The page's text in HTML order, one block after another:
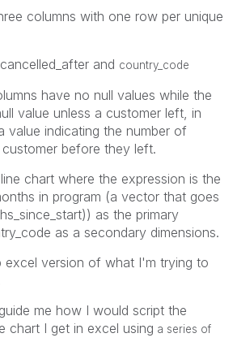
columns with one row per unique
and country_code
have no null values while the
value unless a customer left, in
value indicating the number of
before they left.
chart where the expression is the
in program (a vector that goes
as the primary
as a secondary dimensions.
excel version of what I'm trying to
me how I would script the
chart I get in excel using a series of